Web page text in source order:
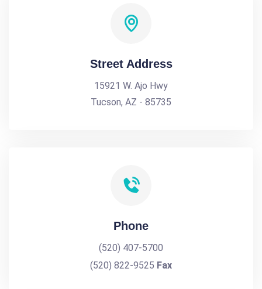
Street Address
15921 W. Ajo Hwy
Tucson, AZ - 85735
Phone
(520) 407-5700
(520) 822-9525 Fax